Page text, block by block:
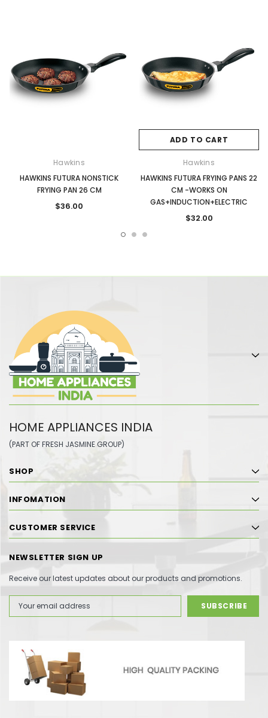
Hawkins
HAWKINS FUTURA NONSTICK
FRYING PAN 26 CM
$36.00
ADD TO CART
Hawkins
HAWKINS FUTURA FRYING PANS 22
CM -WORKS ON
GAS+INDUCTION+ELECTRIC
$32.00
HOME APPLIANCES INDIA
(PART OF FRESH JASMINE GROUP)
SHOP
INFOMATION
CUSTOMER SERVICE
NEWSLETTER SIGN UP
Receive our latest updates about our products and promotions.
Address